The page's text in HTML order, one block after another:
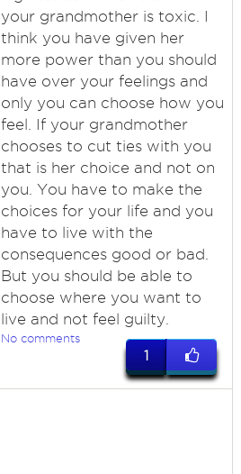
your grandmother is toxic. I
think you have given her
more power than you should
have over your feelings and
only you can choose how you
feel. If your grandmother
chooses to cut ties with you
that is her choice and not on
you. You have to make the
choices for your life and you
have to live with the
consequences good or bad.
But you should be able to
choose where you want to
live and not feel guilty.
No comments
1